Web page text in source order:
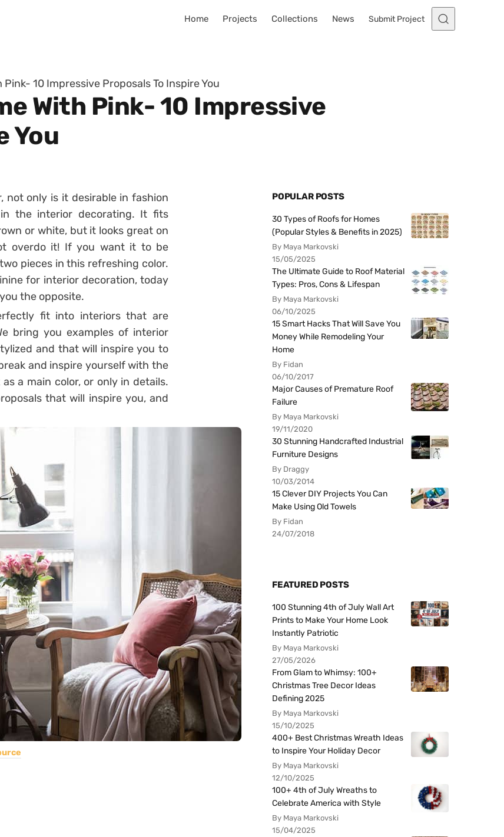
Home Projects Collections News Submit Project
10 Impressive Proposals To Inspire You
With Pink- 10 Impressive
You
not only is it desirable in fashion
the interior decorating. It fits
or white, but it looks great on
overdo it! If you want it to be
pieces in this refreshing color.
for interior decoration, today
the opposite.
fit into interiors that are
bring you examples of interior
and that will inspire you to
and inspire yourself with the
a main color, or only in details.
that will inspire you, and
POPULAR POSTS
30 Types of Roofs for Homes
(Popular Styles & Benefits in 2025)
By Maya Markovski
15/05/2025
The Ultimate Guide to Roof Material
Types: Pros, Cons & Lifespan
By Maya Markovski
06/10/2025
15 Smart Hacks That Will Save You
Money While Remodeling Your
Home
By Fidan
06/10/2017
Major Causes of Premature Roof
Failure
By Maya Markovski
19/11/2020
30 Stunning Handcrafted Industrial
Furniture Designs
By Draggy
10/03/2014
15 Clever DIY Projects You Can
Make Using Old Towels
By Fidan
24/07/2018
FEATURED POSTS
100 Stunning 4th of July Wall Art
Prints to Make Your Home Look
Instantly Patriotic
By Maya Markovski
27/05/2026
From Glam to Whimsy: 100+
Christmas Tree Decor Ideas
Defining 2025
By Maya Markovski
15/10/2025
400+ Best Christmas Wreath Ideas
to Inspire Your Holiday Decor
By Maya Markovski
12/10/2025
100+ 4th of July Wreaths to
Celebrate America with Style
By Maya Markovski
15/04/2025